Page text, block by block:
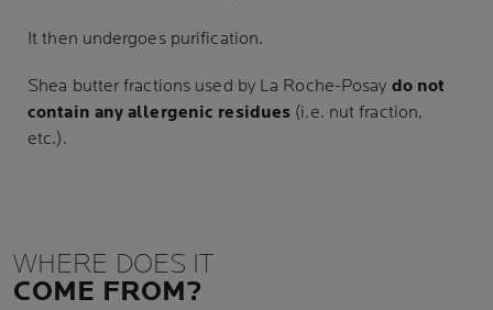
It then undergoes purification.
Shea butter fractions used by La Roche-Posay do not
contain any allergenic residues (i.e. nut fraction,
etc.).
WHERE DOES IT
COME FROM?